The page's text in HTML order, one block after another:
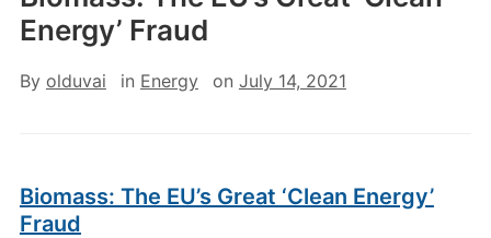
Energy’ Fraud
By olduvai in Energy on July 14, 2021
Biomass: The EU’s Great ‘Clean Energy’
Fraud